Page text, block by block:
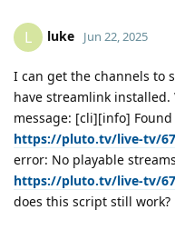
L luke Jun 22, 2025
I can get the channels to
have streamlink
message: [cli][info]
https://pluto.tv/live-tv/
error: No playable
https://pluto.tv/live-tv/
does this script still work?